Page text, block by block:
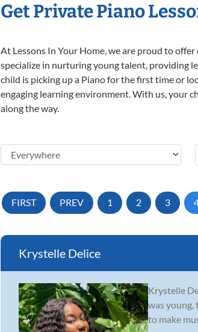
Get Private Piano
At Lessons In Your Home, we are proud to
specialize in nurturing young talent, providing
child is picking up a Piano for the first time or
engaging learning environment. With us, your
along the way.
FIRST PREV 1 2 3
Krystelle Delice
Krystelle
was young,
to make